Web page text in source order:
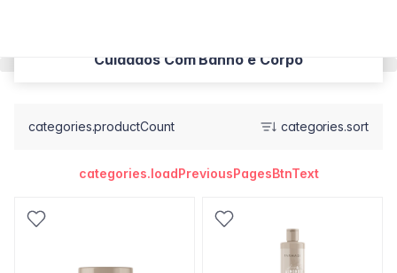
Cuidados Com Banho e Corpo
categories.productCount categories.sort
categories.loadPreviousPagesBtnText